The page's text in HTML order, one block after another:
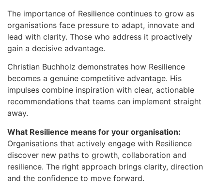
The importance of Resilience continues to grow as
organisations face pressure to adapt, innovate and
lead with clarity. Those who address it proactively
gain a decisive advantage.
Christian Buchholz demonstrates how Resilience
becomes a genuine competitive advantage. His
impulses combine inspiration with clear, actionable
recommendations that teams can implement straight
away.
What Resilience means for your organisation:
Organisations that actively engage with Resilience
discover new paths to growth, collaboration and
resilience. The right approach brings clarity, direction
and the confidence to move forward.